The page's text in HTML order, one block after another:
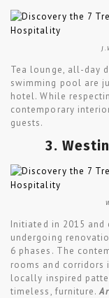
Tea lounge, all-day
swimming pool are
hotel. While
contemporary
guests.
3.
Initiated in 2015
undergoing
6 phases. The
rooms and corridors
locally inspired
timeless, furniture.